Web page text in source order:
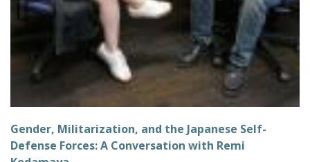
Gender, Militarization, and the Japanese Self-
Defense Forces: A Conversation with Remi